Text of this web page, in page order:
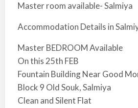
Master room available- Salmiya
Accommodation Details in
Master BEDROOM Available
On this 25th FEB
Fountain Building Near Good
Block 9 Old Souk, Salmiya
Clean and Silent Flat